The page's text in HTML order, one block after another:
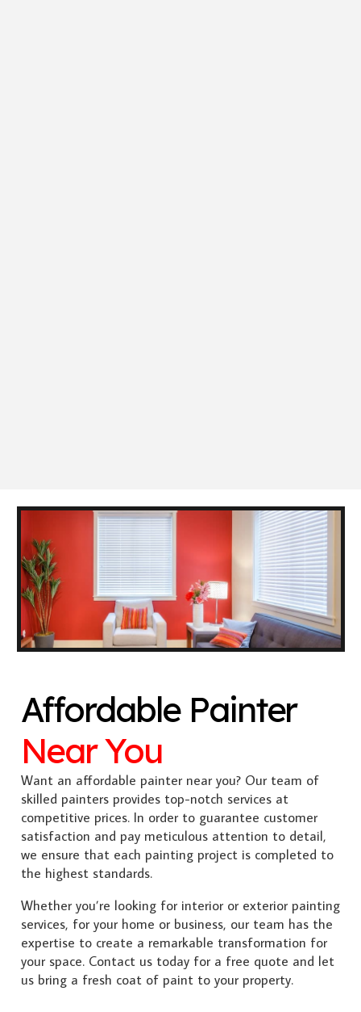
Affordable Painter
Near You
Want an affordable painter near you? Our team of
skilled painters provides top-notch services at
competitive prices. In order to guarantee customer
satisfaction and pay meticulous attention to detail,
we ensure that each painting project is completed to
the highest standards.
Whether you’re looking for interior or exterior painting
services, for your home or business, our team has the
expertise to create a remarkable transformation for
your space. Contact us today for a free quote and let
us bring a fresh coat of paint to your property.